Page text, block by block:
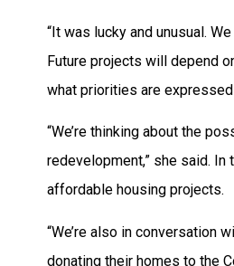
“It was lucky and unusual.
Future projects will depend
what priorities are
“We’re thinking about the
redevelopment,” she said.
affordable housing projects.
“We’re also in conversation
donating their homes to the